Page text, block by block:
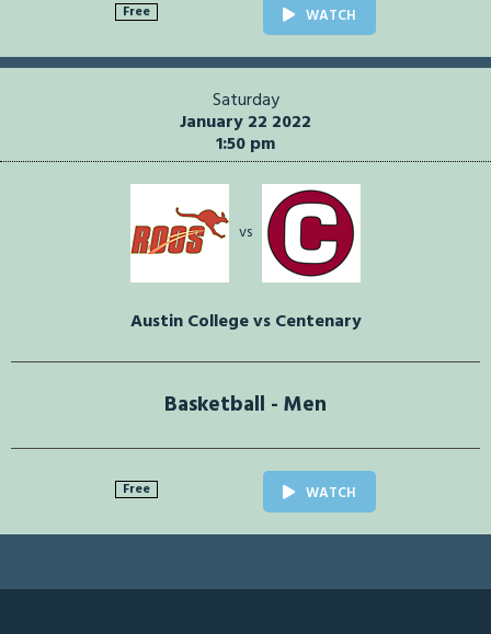
Free WATCH
Saturday
January 22 2022
1:50 pm
vs
Austin College vs Centenary
Basketball - Men
Free WATCH